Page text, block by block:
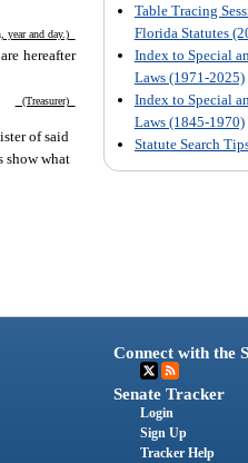
Table Tracing
Florida Statutes
Index to Special
Laws (1971-2025)
Index to Special
Laws (1845-1970)
Statute Search
year and day.)
hereafter
(Treasurer)
of said
show what
Connect with the
Senate Tracker
Login
Sign Up
Tracker Help